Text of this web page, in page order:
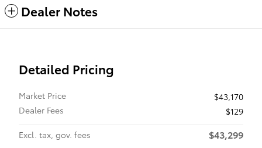
Dealer Notes
Detailed Pricing
Market Price
$43,170
Dealer Fees
$129
Excl. tax, gov. fees
$43,299